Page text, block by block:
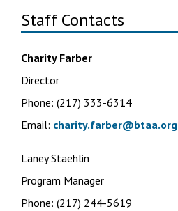
Staff Contacts
Charity Farber
Director
Phone: (217) 333-6314
Email: charity.farber@btaa.org
Laney Staehlin
Program Manager
Phone: (217) 244-5619